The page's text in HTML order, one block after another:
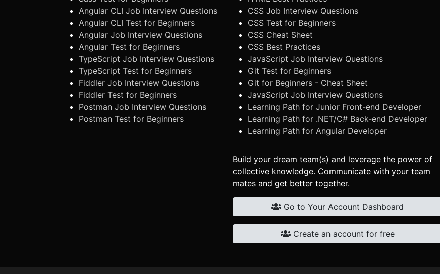
Angular CLI Job Interview Questions
Angular CLI Test for Beginners
Angular Job Interview Questions
Angular Test for Beginners
TypeScript Job Interview Questions
TypeScript Test for Beginners
Fiddler Job Interview Questions
Fiddler Test for Beginners
Postman Job Interview Questions
Postman Test for Beginners
CSS Job Interview Questions
CSS Test for Beginners
CSS Cheat Sheet
CSS Best Practices
JavaScript Job Interview Questions
Git Test for Beginners
Git for Beginners - Cheat Sheet
JavaScript Job Interview Questions
Learning Path for Junior Front-end Developer
Learning Path for .NET/C# Back-end Developer
Learning Path for Angular Developer
Build your dream team(s) and leverage the power of
collective knowledge. Communicate with your team
mates and get better together.
Go to Your Account Dashboard
Create an account for free